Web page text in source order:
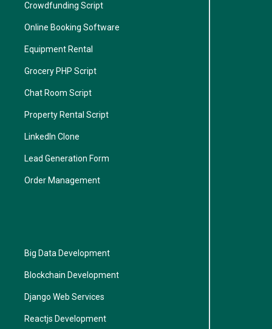
Crowdfunding Script
Online Booking Software
Equipment Rental
Grocery PHP Script
Chat Room Script
Property Rental Script
LinkedIn Clone
Lead Generation Form
Order Management
Big Data Development
Blockchain Development
Django Web Services
Reactjs Development